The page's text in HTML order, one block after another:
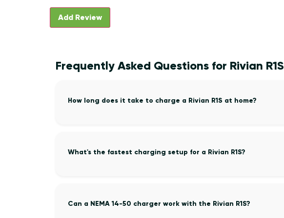
Frequently Asked Questions for Rivian R1S
How long does it take to charge a Rivian R1S at home?
What's the fastest charging setup for a Rivian R1S?
Can a NEMA 14-50 charger work with the Rivian R1S?